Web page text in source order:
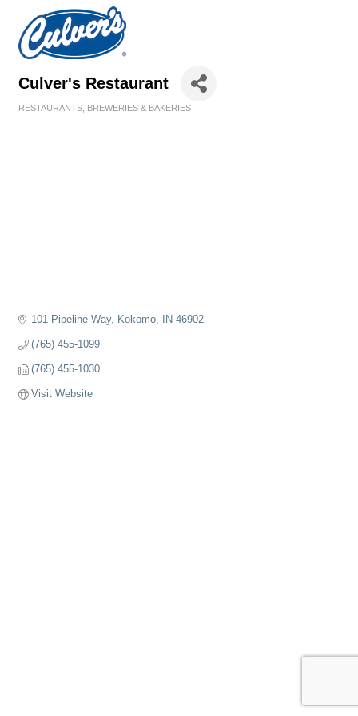
Culver's Restaurant
RESTAURANTS, BREWERIES & BAKERIES
101 Pipeline Way Kokomo IN 46902
(765) 455-1099
(765) 455-1030
Visit Website